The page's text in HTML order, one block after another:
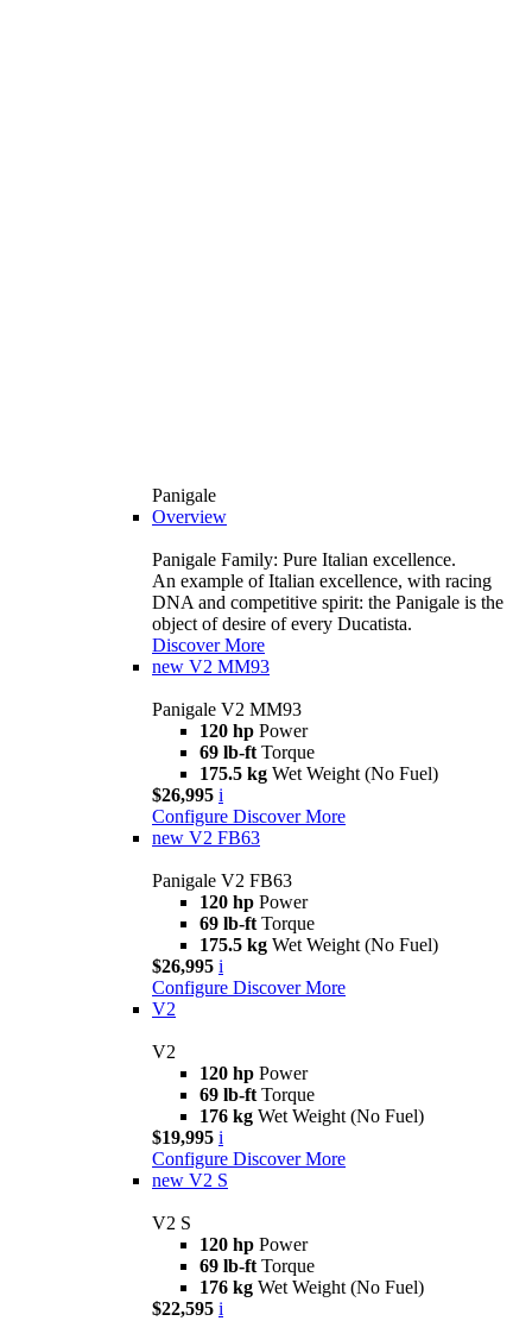
Panigale
Overview
Panigale Family: Pure Italian excellence.
An example of Italian excellence, with racing
DNA and competitive spirit: the Panigale is the
object of desire of every Ducatista.
Discover More
new V2 MM93
Panigale V2 MM93
120 hp Power
69 lb-ft Torque
175.5 kg Wet Weight (No Fuel)
$26,995 i
Configure Discover More
new V2 FB63
Panigale V2 FB63
120 hp Power
69 lb-ft Torque
175.5 kg Wet Weight (No Fuel)
$26,995 i
Configure Discover More
V2
V2
120 hp Power
69 lb-ft Torque
176 kg Wet Weight (No Fuel)
$19,995 i
Configure Discover More
new V2 S
V2 S
120 hp Power
69 lb-ft Torque
176 kg Wet Weight (No Fuel)
$22,595 i